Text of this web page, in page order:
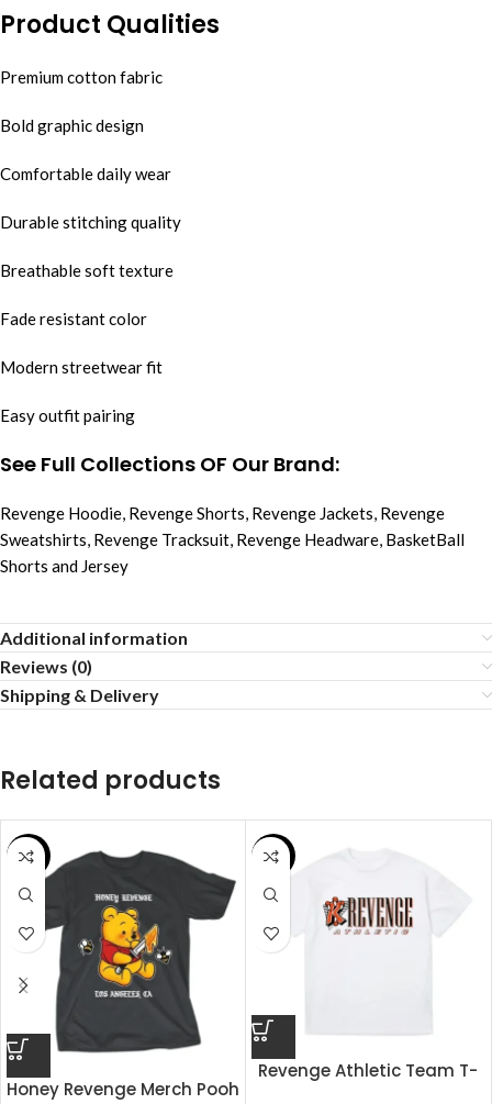
Product Qualities
Premium cotton fabric
Bold graphic design
Comfortable daily wear
Durable stitching quality
Breathable soft texture
Fade resistant color
Modern streetwear fit
Easy outfit pairing
See Full Collections OF Our Brand:
Revenge Hoodie, Revenge Shorts, Revenge Jackets, Revenge
Sweatshirts, Revenge Tracksuit, Revenge Headware, BasketBall
Shorts and Jersey
Additional information
Reviews (0)
Shipping & Delivery
Related products
SALE
Honey Revenge Merch Pooh
SALE
Revenge Athletic Team T-